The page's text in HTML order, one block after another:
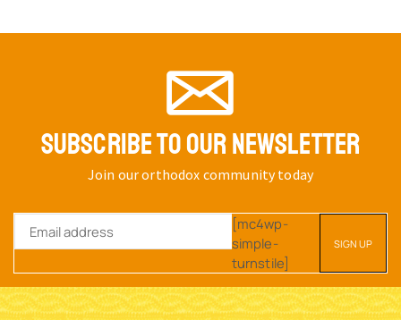
SUBSCRIBE TO OUR NEWSLETTER
Join our orthodox community today
[mc4wp-
simple-
turnstile]